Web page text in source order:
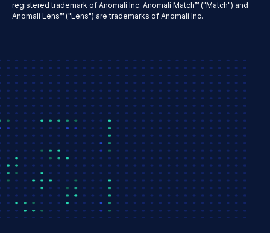
registered trademark of Anomali Inc. Anomali Match™ ("Match") and
Anomali Lens™ ("Lens") are trademarks of Anomali Inc.